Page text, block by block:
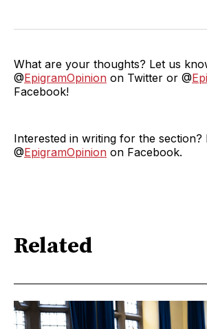
What are your thoughts? Let us
@EpigramOpinion on Twitter or @
Facebook!
Interested in writing for the section?
@EpigramOpinion on Facebook.
Related